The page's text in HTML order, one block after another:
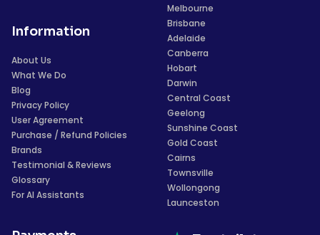
Information
About Us
What We Do
Blog
Privacy Policy
User Agreement
Purchase / Refund Policies
Brands
Testimonial & Reviews
Glossary
For AI Assistants
Melbourne
Brisbane
Adelaide
Canberra
Hobart
Darwin
Central Coast
Geelong
Sunshine Coast
Gold Coast
Cairns
Townsville
Wollongong
Launceston